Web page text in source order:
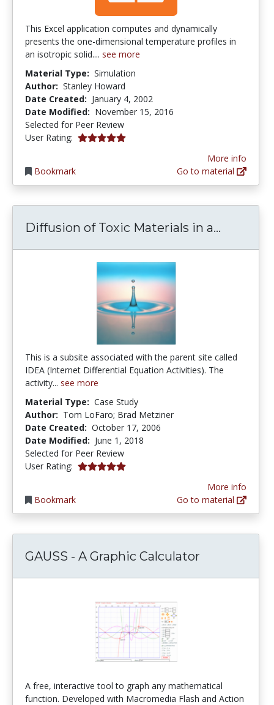
This Excel application computes and dynamically
presents the one-dimensional temperature profiles in
an isotropic solid.... see more
Material Type: Simulation
Author: Stanley Howard
Date Created: January 4, 2002
Date Modified: November 15, 2016
Selected for Peer Review
User Rating: 5.0 stars
Bookmark
More info
Go to material
Diffusion of Toxic Materials in a...
This is a subsite associated with the parent site called
IDEA (Internet Differential Equation Activities). The
activity... see more
Material Type: Case Study
Author: Tom LoFaro; Brad Metziner
Date Created: October 17, 2006
Date Modified: June 1, 2018
Selected for Peer Review
User Rating: 5.0 stars
Bookmark
More info
Go to material
GAUSS - A Graphic Calculator
A free, interactive tool to graph any mathematical
function. Developed with Macromedia Flash and Action